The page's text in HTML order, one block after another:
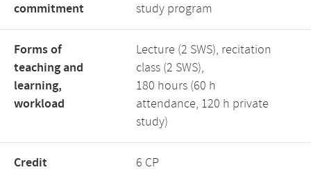
commitment
study program
Forms of
teaching and
learning,
workload
Lecture (2 SWS), recitation
class (2 SWS),
180 hours (60 h
attendance, 120 h private
study)
Credit
6 CP